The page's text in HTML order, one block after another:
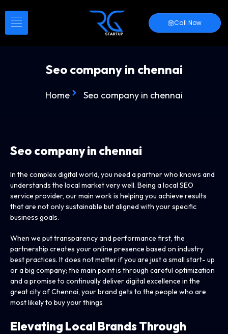
Call Now
Seo company in chennai
Home Seo company in chennai
Seo company in chennai
In the complex digital world, you need a partner who knows and
understands the local market very well. Being a local SEO
service provider, our main work is helping you achieve results
that are not only sustainable but aligned with your specific
business goals.
When we put transparency and performance first, the
partnership creates your online presence based on industry
best practices. It does not matter if you are just a small start- up
or a big company; the main point is through careful optimization
and a promise to continually deliver digital excellence in the
great city of Chennai, your brand gets to the people who are
most likely to buy your things
Elevating Local Brands Through